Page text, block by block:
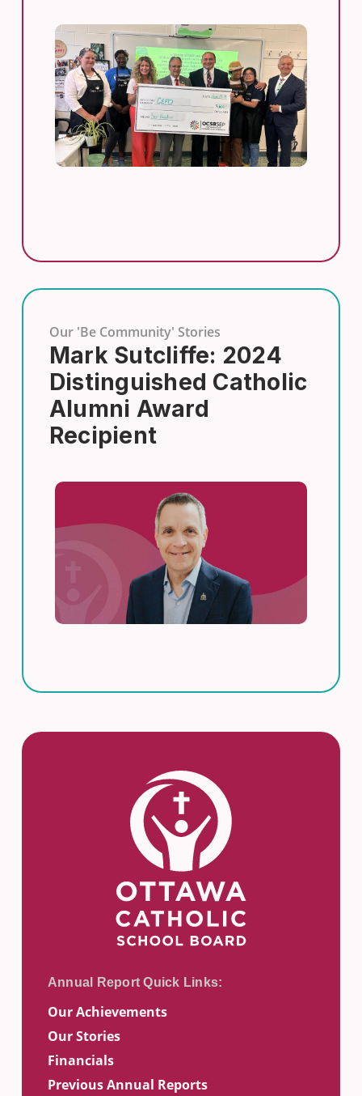
Our 'Be Community' Stories
Mark Sutcliffe: 2024
Distinguished Catholic
Alumni Award
Recipient
Our Achievements
Our Stories
Financials
Previous Annual Reports